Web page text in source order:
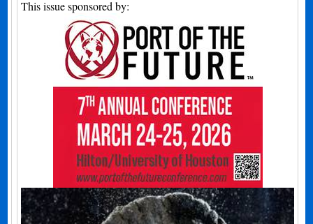
This issue sponsored by: